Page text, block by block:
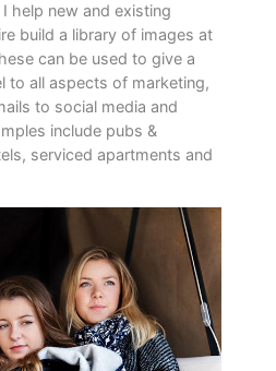
help new and existing
build a library of images at
can be used to give a
to all aspects of marketing,
to social media and
include pubs &
serviced apartments and